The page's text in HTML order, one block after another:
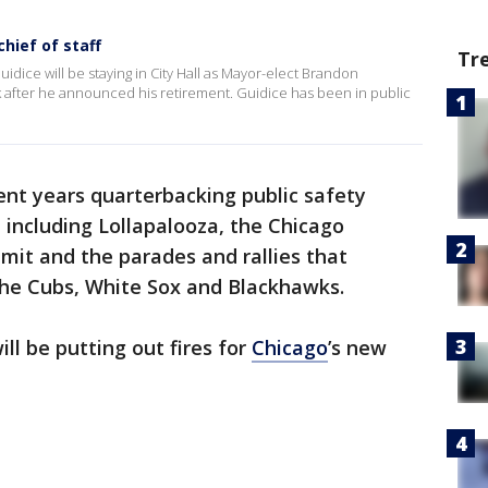
of staff
will be staying in City Hall as Mayor-elect Brandon
after he announced his retirement. Guidice has been in public
years quarterbacking public safety
Lollapalooza, the Chicago
and the parades and rallies that
Cubs, White Sox and Blackhawks.
be putting out fires for Chicago’s new